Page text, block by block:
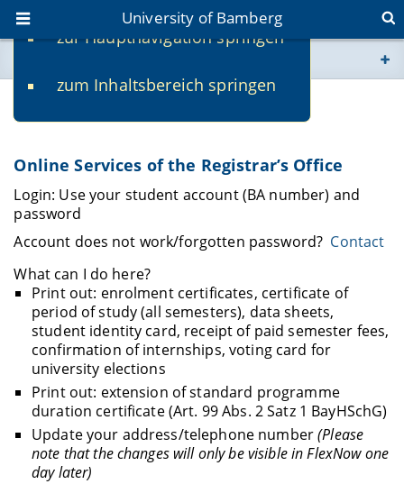
zur Hauptnavigation springen
zum Inhaltsbereich springen
University of Bamberg
www.uni-bamberg.de
fis.uni-bamberg.de
Online Services
Online Services of the Registrar’s Office
Login: Use your student account (BA number) and
password
Account does not work/forgotten password? Contact
What can I do here?
Print out: enrolment certificates, certificate of
period of study (all semesters), data sheets,
student identity card, receipt of paid semester fees,
confirmation of internships, voting card for
university elections
Print out: extension of standard programme
duration certificate (Art. 99 Abs. 2 Satz 1 BayHSchG)
Update your address/telephone number(Please
note thatthe changes will only be visible in FlexNow one
day later)